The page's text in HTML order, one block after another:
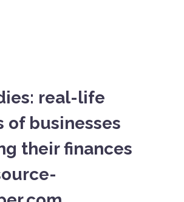
real-life
of businesses
their finances